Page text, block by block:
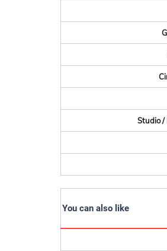
Studio /
You can also like